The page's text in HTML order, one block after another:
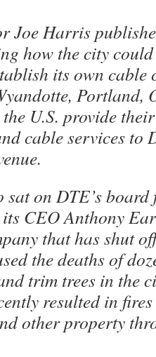
Joe Harris
how the city could
its own cable
Portland,
U.S. provide
cable services to
on DTE’s
CEO Anthony
that has shut
the deaths of
trim trees in the
resulted in
other property